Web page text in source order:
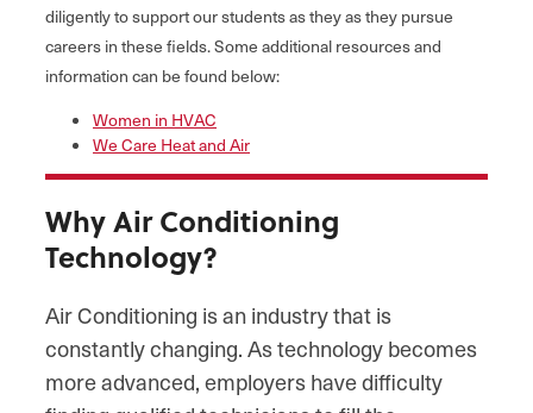
diligently to support our students as they as they pursue
careers in these fields. Some additional resources and
information can be found below:
Women in HVAC
We Care Heat and Air
Why Air Conditioning
Technology?
Air Conditioning is an industry that is
constantly changing. As technology becomes
more advanced, employers have difficulty